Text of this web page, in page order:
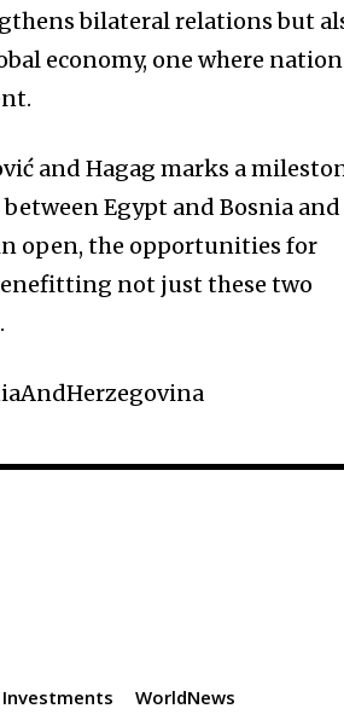
bilateral relations but
economy, one where
and Hagag marks a
Egypt and Bosnia and
open, the opportunities for
not just these two
Investments WorldNews